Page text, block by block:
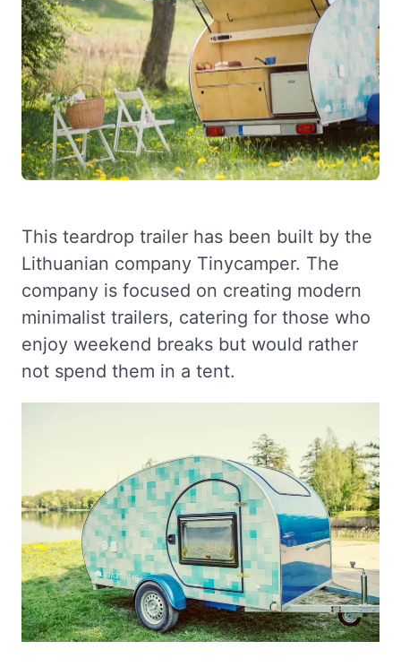
This teardrop trailer has been built by the
Lithuanian company Tinycamper. The
company is focused on creating modern
minimalist trailers, catering for those who
enjoy weekend breaks but would rather
not spend them in a tent.